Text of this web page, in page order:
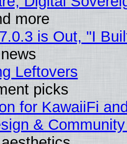
more
is Out, "I
Leftovers
picks
for KawaiiFi
&